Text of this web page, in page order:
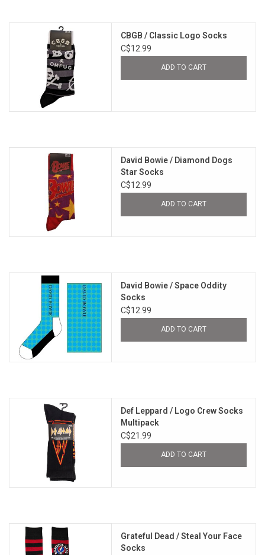
CBGB / Classic Logo Socks
C$12.99
ADD TO CART
David Bowie / Diamond Dogs
Star Socks
C$12.99
ADD TO CART
David Bowie / Space Oddity
Socks
C$12.99
ADD TO CART
Def Leppard / Logo Crew Socks
Multipack
C$21.99
ADD TO CART
Grateful Dead / Steal Your Face
Socks